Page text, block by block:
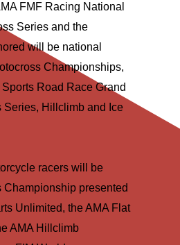
FMF Racing National
Series and the
will be national
Championships,
Road Race Grand
Series, Hillclimb and Ice
racers will be
Championship presented
Unlimited, the AMA Flat
AMA Hillclimb